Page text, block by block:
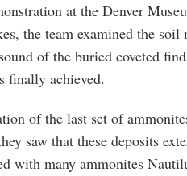
at the Denver
the team examined the
of the buried coveted
finally achieved.
of the last set of
saw that these deposits
with many ammonites